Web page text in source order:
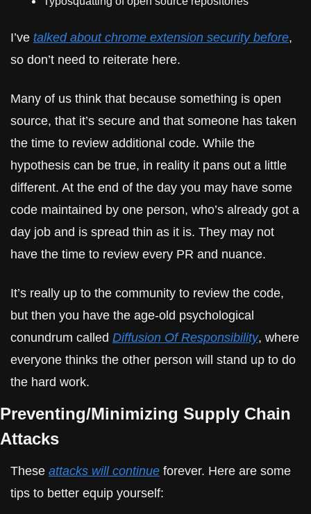
I’ve talked about chrome extension security before,
so don’t need to reiterate here.
Many of us think that because something is open
source, that it’s secure and that someone has taken
the time to review additional code. While the
hypothesis can be true, in reality it pans out a little
different. At the end of the day you may have some
code maintained by one person, who’s already got a
day job and is spread thin as it is. They may not
have the time to review every PR and nuance.
It’s really up to the community to review the code,
but then you have the age-old psychological
conundrum called Diffusion Of Responsibility, where
everyone thinks the other person will stand up to do
the hard work.
Preventing/Minimizing Supply Chain
Attacks
These attacks will continue forever. Here are some
tips to better equip yourself: